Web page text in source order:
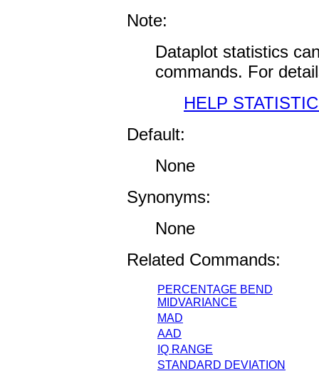
Note:
Dataplot statistics
commands. For
HELP
Default:
None
Synonyms:
None
Related Commands:
PERCENTAGE BEND
MIDVARIANCE
MAD
AAD
IQ RANGE
STANDARD DEVIATION